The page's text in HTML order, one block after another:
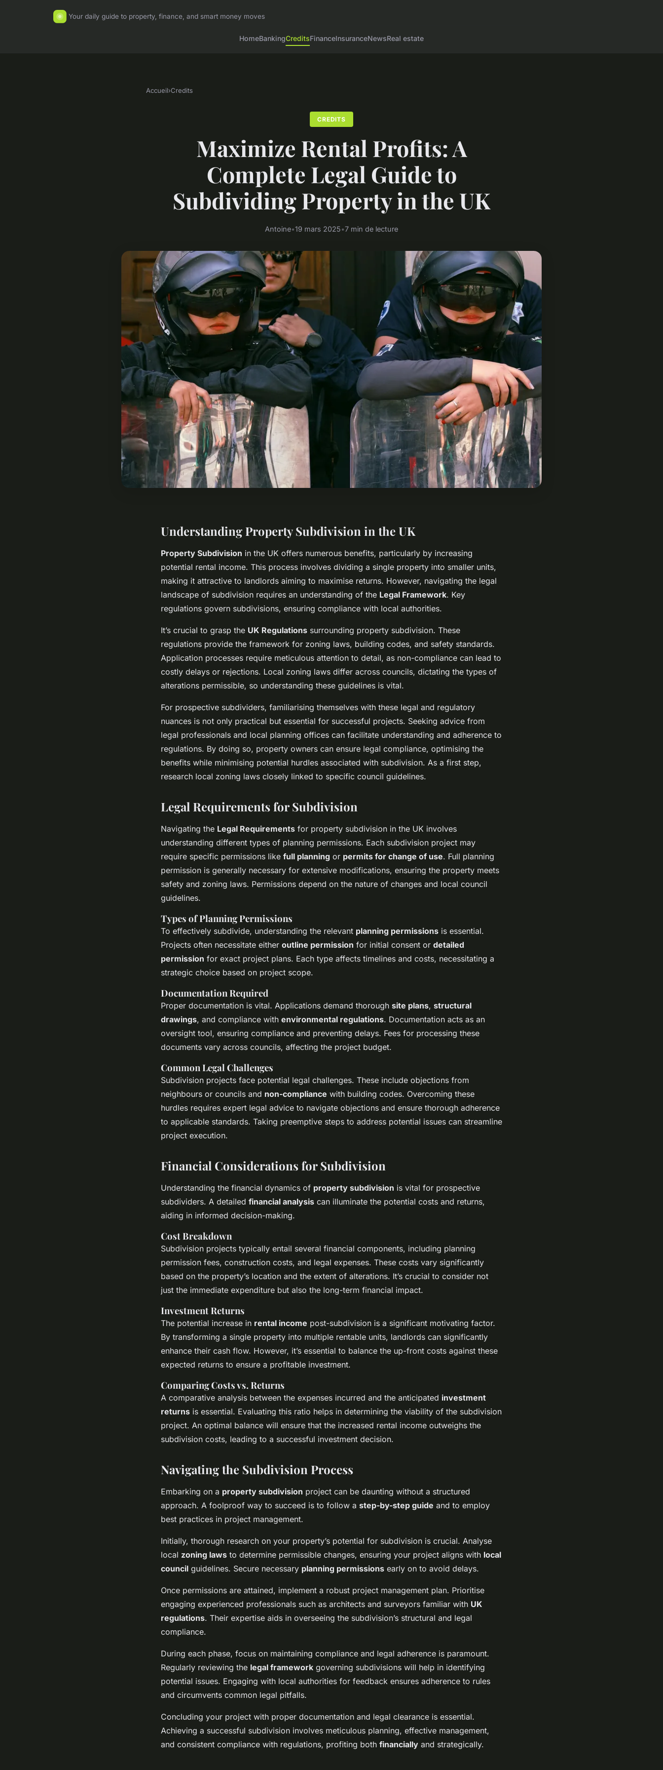
Your daily guide to property, finance, and smart money moves
HomeBankingCreditsFinanceInsuranceNewsReal estate
Accueil›Credits
CREDITS
Maximize Rental Profits: A
Complete Legal Guide to
Subdividing Property in the UK
Antoine•19 mars 2025•7 min de lecture
Understanding Property Subdivision in the UK
Property Subdivision in the UK offers numerous benefits, particularly by increasing
potential rental income. This process involves dividing a single property into smaller units,
making it attractive to landlords aiming to maximise returns. However, navigating the legal
landscape of subdivision requires an understanding of the Legal Framework. Key
regulations govern subdivisions, ensuring compliance with local authorities.
It’s crucial to grasp the UK Regulations surrounding property subdivision. These
regulations provide the framework for zoning laws, building codes, and safety standards.
Application processes require meticulous attention to detail, as non-compliance can lead to
costly delays or rejections. Local zoning laws differ across councils, dictating the types of
alterations permissible, so understanding these guidelines is vital.
For prospective subdividers, familiarising themselves with these legal and regulatory
nuances is not only practical but essential for successful projects. Seeking advice from
legal professionals and local planning offices can facilitate understanding and adherence to
regulations. By doing so, property owners can ensure legal compliance, optimising the
benefits while minimising potential hurdles associated with subdivision. As a first step,
research local zoning laws closely linked to specific council guidelines.
Legal Requirements for Subdivision
Navigating the Legal Requirements for property subdivision in the UK involves
understanding different types of planning permissions. Each subdivision project may
require specific permissions like full planning or permits for change of use. Full planning
permission is generally necessary for extensive modifications, ensuring the property meets
safety and zoning laws. Permissions depend on the nature of changes and local council
guidelines.
Types of Planning Permissions
To effectively subdivide, understanding the relevant planning permissions is essential.
Projects often necessitate either outline permission for initial consent or detailed
permission for exact project plans. Each type affects timelines and costs, necessitating a
strategic choice based on project scope.
Documentation Required
Proper documentation is vital. Applications demand thorough site plans, structural
drawings, and compliance with environmental regulations. Documentation acts as an
oversight tool, ensuring compliance and preventing delays. Fees for processing these
documents vary across councils, affecting the project budget.
Common Legal Challenges
Subdivision projects face potential legal challenges. These include objections from
neighbours or councils and non-compliance with building codes. Overcoming these
hurdles requires expert legal advice to navigate objections and ensure thorough adherence
to applicable standards. Taking preemptive steps to address potential issues can streamline
project execution.
Financial Considerations for Subdivision
Understanding the financial dynamics of property subdivision is vital for prospective
subdividers. A detailed financial analysis can illuminate the potential costs and returns,
aiding in informed decision-making.
Cost Breakdown
Subdivision projects typically entail several financial components, including planning
permission fees, construction costs, and legal expenses. These costs vary significantly
based on the property’s location and the extent of alterations. It’s crucial to consider not
just the immediate expenditure but also the long-term financial impact.
Investment Returns
The potential increase in rental income post-subdivision is a significant motivating factor.
By transforming a single property into multiple rentable units, landlords can significantly
enhance their cash flow. However, it’s essential to balance the up-front costs against these
expected returns to ensure a profitable investment.
Comparing Costs vs. Returns
A comparative analysis between the expenses incurred and the anticipated investment
returns is essential. Evaluating this ratio helps in determining the viability of the subdivision
project. An optimal balance will ensure that the increased rental income outweighs the
subdivision costs, leading to a successful investment decision.
Navigating the Subdivision Process
Embarking on a property subdivision project can be daunting without a structured
approach. A foolproof way to succeed is to follow a step-by-step guide and to employ
best practices in project management.
Initially, thorough research on your property’s potential for subdivision is crucial. Analyse
local zoning laws to determine permissible changes, ensuring your project aligns with local
council guidelines. Secure necessary planning permissions early on to avoid delays.
Once permissions are attained, implement a robust project management plan. Prioritise
engaging experienced professionals such as architects and surveyors familiar with UK
regulations. Their expertise aids in overseeing the subdivision’s structural and legal
compliance.
During each phase, focus on maintaining compliance and legal adherence is paramount.
Regularly reviewing the legal framework governing subdivisions will help in identifying
potential issues. Engaging with local authorities for feedback ensures adherence to rules
and circumvents common legal pitfalls.
Concluding your project with proper documentation and legal clearance is essential.
Achieving a successful subdivision involves meticulous planning, effective management,
and consistent compliance with regulations, profiting both financially and strategically.